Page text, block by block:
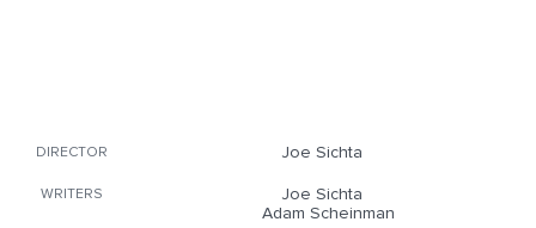
DIRECTOR Joe Sichta
WRITERS
Joe Sichta
Adam Scheinman